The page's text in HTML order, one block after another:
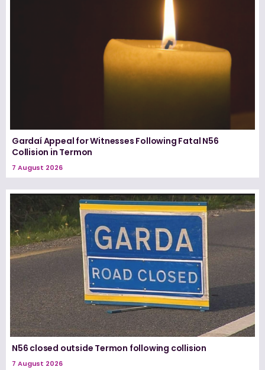
Gardaí Appeal for Witnesses Following Fatal N56
Collision in Termon
7 August 2026
N56 closed outside Termon following collision
7 August 2026